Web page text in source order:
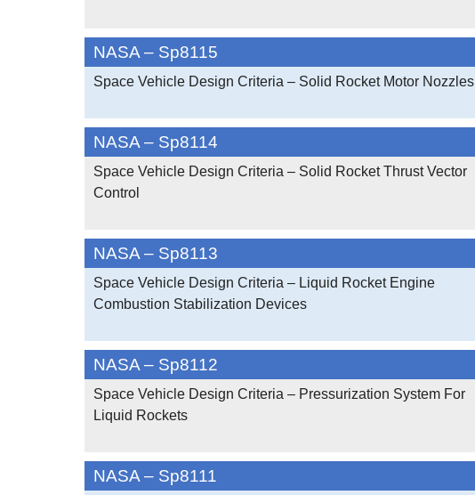
NASA – Sp8115
Space Vehicle Design Criteria – Solid Rocket Motor Nozzles
NASA – Sp8114
Space Vehicle Design Criteria – Solid Rocket Thrust Vector
Control
NASA – Sp8113
Space Vehicle Design Criteria – Liquid Rocket Engine
Combustion Stabilization Devices
NASA – Sp8112
Space Vehicle Design Criteria – Pressurization System For
Liquid Rockets
NASA – Sp8111